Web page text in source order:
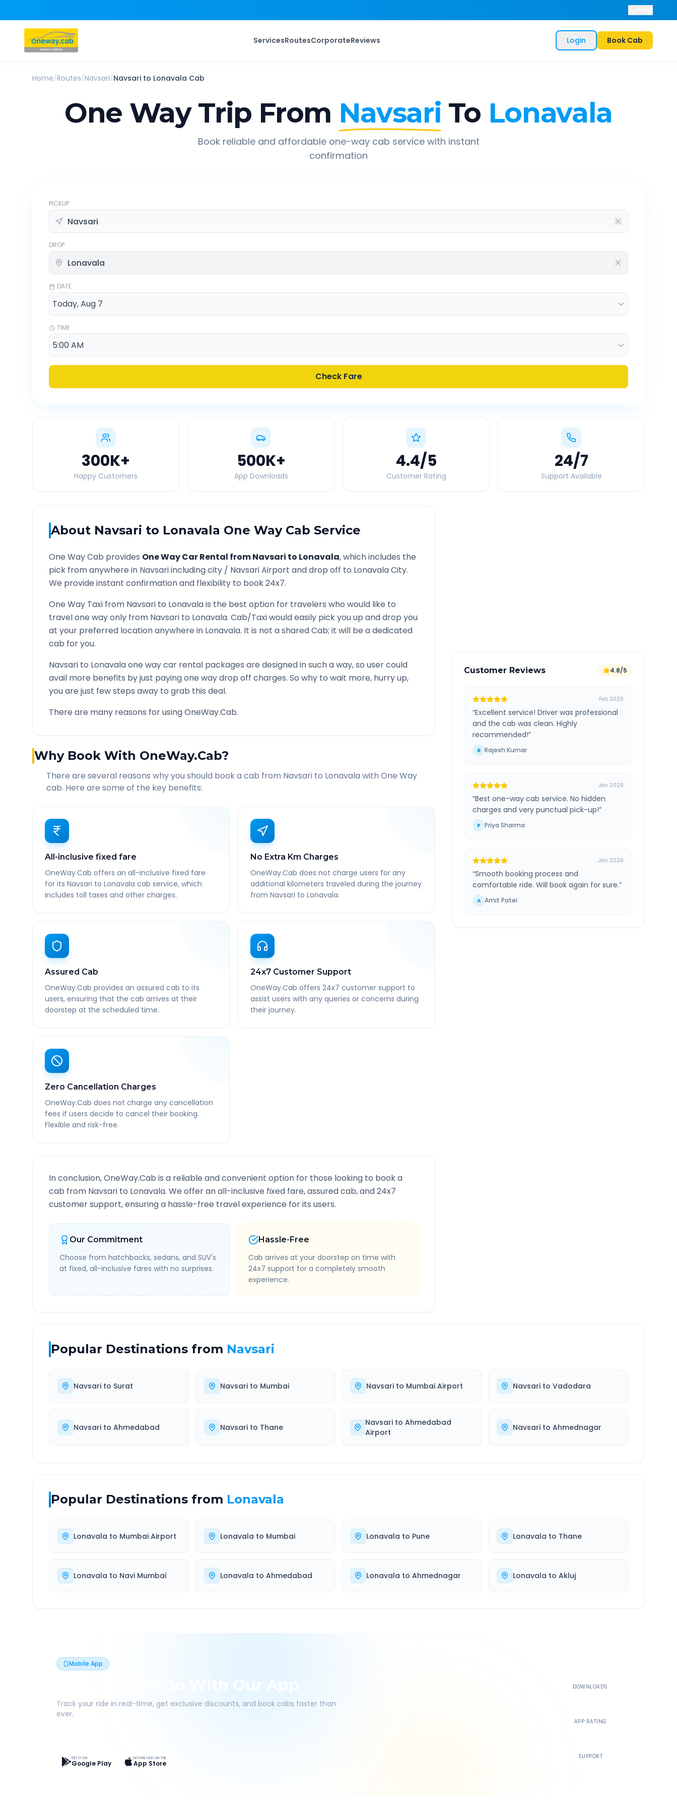
ServicesRoutesCorporateReviews Login Book Cab
Home/Routes/Navsari/Navsari to Lonavala Cab
One Way Trip From Navsari To Lonavala
Book reliable and affordable one-way cab service with instant
confirmation
PICKUP
DROP
DATE
TIME
Check Fare
300K+
Happy Customers
500K+
App Downloads
4.4/5
Customer Rating
24/7
Support Available
About Navsari to Lonavala One Way Cab Service
One Way Cab provides One Way Car Rental fromNavsari to Lonavala, which includes the
pick from anywhere in Navsariincluding city / NavsariAirport and drop off to LonavalaCity.
We provide instant confirmation and flexibility to book 24x7.
One Way Taxi from Navsari to Lonavalais the best option for travelers who would like to
travel one way only from Navsari to Lonavala. Cab/Taxi would easily pick you up and drop you
at your preferred location anywhere in Lonavala. It is not a shared Cab; it will be a dedicated
cab for you.
Navsari to Lonavalaone way car rental packages are designed in such a way, so user could
avail more benefits by just paying one way drop off charges. So why to wait more, hurry up,
you are just few steps away to grab this deal.
There are many reasons for using OneWay.Cab.
Why Book With OneWay.Cab?
There are several reasons why you should book a cab from Navsari to Lonavala with One Way
cab. Here are some of the key benefits:
All-inclusive fixed fare
OneWay.Cab offers an all-inclusive fixed fare
for its Navsari to Lonavala cab service, which
includes toll taxes and other charges.
No Extra Km Charges
OneWay.Cab does not charge users for any
additional kilometers traveled during the journey
from Navsari to Lonavala.
Assured Cab
OneWay.Cab provides an assured cab to its
users, ensuring that the cab arrives at their
doorstep at the scheduled time.
24x7 Customer Support
OneWay.Cab offers 24x7 customer support to
assist users with any queries or concerns during
their journey.
Zero Cancellation Charges
OneWay.Cab does not charge any cancellation
fees if users decide to cancel their booking.
Flexible and risk-free.
In conclusion, OneWay.Cab is a reliable and convenient option for those looking to book a
cab from Navsari to Lonavala. We offer an all-inclusive fixed fare, assured cab, and 24x7
customer support, ensuring a hassle-free travel experience for its users.
Our Commitment
Choose from hatchbacks, sedans, and SUV's
at fixed, all-inclusive fares with no surprises.
Hassle-Free
Cab arrives at your doorstep on time with
24x7 support for a completely smooth
experience.
Customer Reviews 4.8/5
Feb 2026
“Excellent service! Driver was professional
and the cab was clean. Highly
recommended!”
R Rajesh Kumar
Jan 2026
“Best one-way cab service. No hidden
charges and very punctual pick-up!”
P Priya Sharma
Jan 2026
“Smooth booking process and
comfortable ride. Will book again for sure.”
A Amit Patel
Popular Destinations from Navsari
Navsari to Surat Navsarito Mumbai Navsari to Mumbai Airport Navsarito Vadodara
Navsari to Ahmedabad Navsarito Thane Navsari toAhmedabad
Airport
Navsarito Ahmednagar
Popular Destinations from Lonavala
Lonavala to Mumbai Airport Lonavala to Mumbai Lonavala to Pune Lonavala to Thane
Lonavala to Navi Mumbai Lonavala to Ahmedabad Lonavala to Ahmednagar Lonavala to Akluj
Mobile App
Book On The Go With Our App
Track your ride in real-time, get exclusive discounts, and book cabs faster than
ever.
GET IT ON
Google Play
DOWNLOAD ON THE
App Store
DOWNLOADS
APP RATING
SUPPORT